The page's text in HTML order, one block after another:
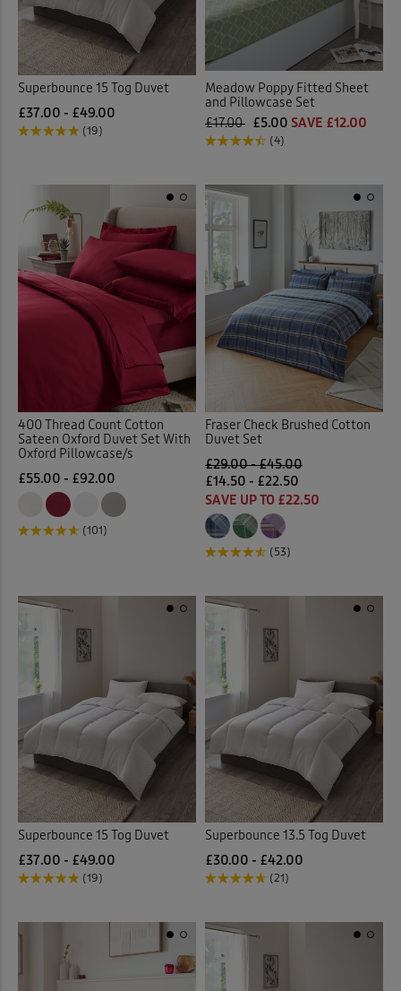
Superbounce 15 Tog Duvet
£37.00 - £49.00
(19)
Meadow Poppy Fitted Sheet
and Pillowcase Set
£17.00 £5.00 SAVE £12.00
(4)
400 Thread Count Cotton
Sateen Oxford Duvet Set With
Oxford Pillowcase/s
£55.00 - £92.00
(101)
Fraser Check Brushed Cotton
Duvet Set
£29.00 - £45.00
£14.50 - £22.50
SAVE UP TO £22.50
(53)
Superbounce 15 Tog Duvet
£37.00 - £49.00
(19)
Superbounce 13.5 Tog Duvet
£30.00 - £42.00
(21)